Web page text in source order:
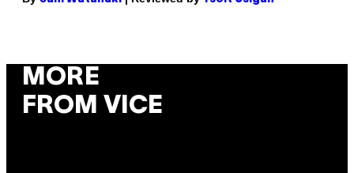
MORE
FROM VICE